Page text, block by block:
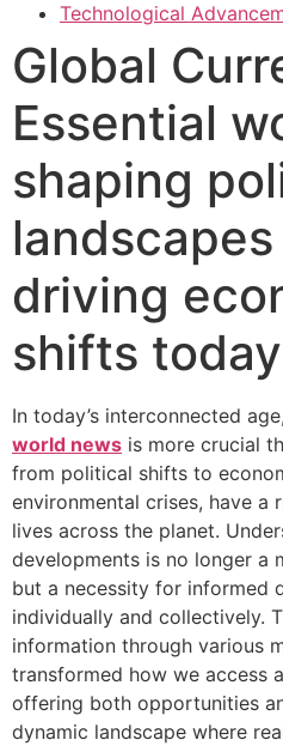
Technological
Global
Essential
shaping
driving
shifts
In today’s interconnected
world news is more crucial
from political shifts to
environmental crises, have
lives across the planet.
developments is no longer a
but a necessity for informed
individually and collectively.
information through various
transformed how we access
offering both opportunities
dynamic landscape where